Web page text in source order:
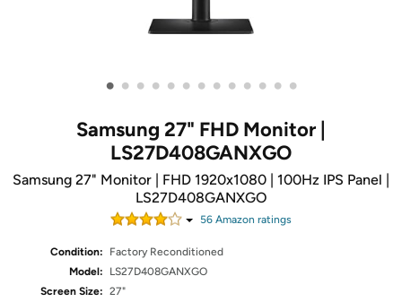
• • • • • • • • • • • • •
Samsung 27" FHD Monitor |
LS27D408GANXGO
Samsung 27" Monitor | FHD 1920x1080 | 100Hz IPS Panel |
LS27D408GANXGO
56 Amazon ratings
Condition:
Factory Reconditioned
Model:
LS27D408GANXGO
Screen Size: 27"